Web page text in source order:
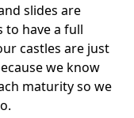
slides are
to have a full
castles are just
we know
maturity so we